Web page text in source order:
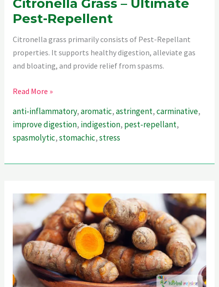
Citronella Grass – Ultimate
Pest-Repellent
Citronella grass primarily consists of Pest-Repellant
properties. It supports healthy digestion, alleviate gas
and bloating, and provide relief from spasms.
Citronella
–
Ultimate
Pest-
Read More »
anti-inflammatory,aromatic,astringent,carminative,
improve digestion, indigestion, pest-repellant,
spasmolytic,stomachic,stress